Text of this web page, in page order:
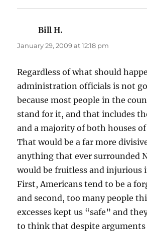
Bill H.
January 29, 2009 at 12:18 pm
Regardless of what should
administration officials is not
because most people in the
stand for it, and that includes
and a majority of both houses of
That would be a far more
anything that ever surrounded
would be fruitless and injurious
First, Americans tend to be a
and second, too many people
excesses kept us “safe” and
to think that despite